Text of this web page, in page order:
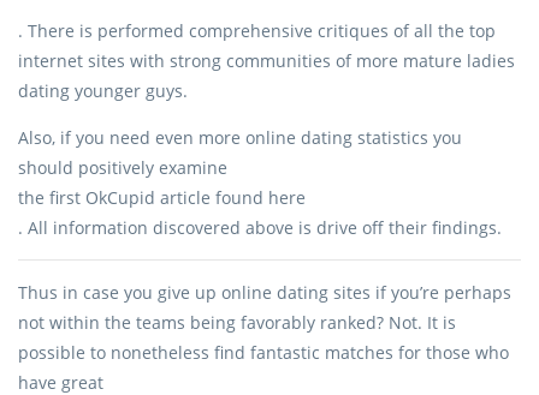
. There is performed comprehensive critiques of all the top
internet sites with strong communities of more mature ladies
dating younger guys.
Also, if you need even more online dating statistics you
should positively examine
the first OkCupid article found here
. All information discovered above is drive off their findings.
Thus in case you give up online dating sites if you’re perhaps
not within the teams being favorably ranked? Not. It is
possible to nonetheless find fantastic matches for those who
have great